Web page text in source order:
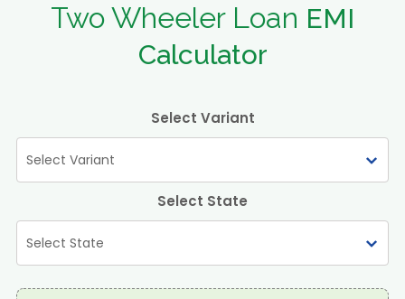
Two Wheeler Loan EMI
Calculator
Select Variant
Select State